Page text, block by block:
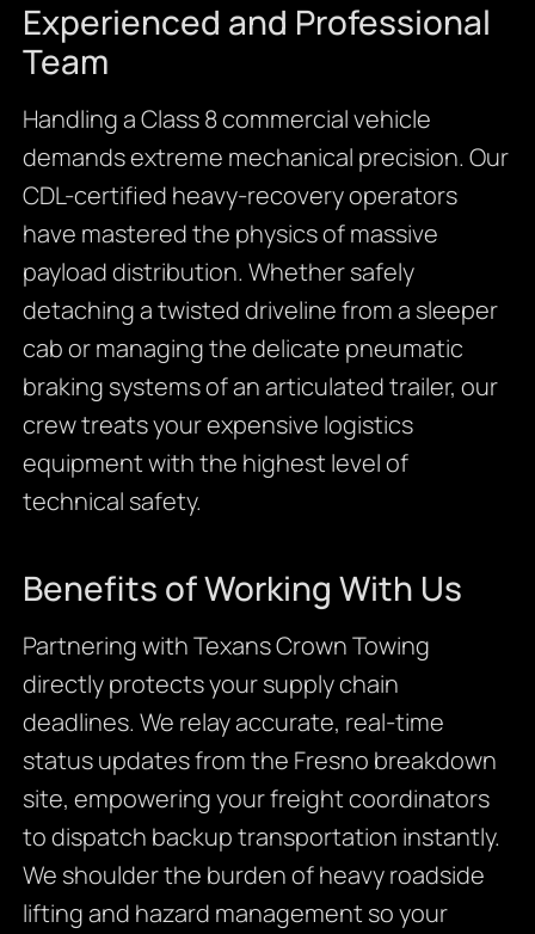
Experienced and Professional
Team
Handling a Class 8 commercial vehicle
demands extreme mechanical precision. Our
CDL-certified heavy-recovery operators
have mastered the physics of massive
payload distribution. Whether safely
detaching a twisted driveline from a sleeper
cab or managing the delicate pneumatic
braking systems of an articulated trailer, our
crew treats your expensive logistics
equipment with the highest level of
technical safety.
Benefits of Working With Us
Partnering with Texans Crown Towing
directly protects your supply chain
deadlines. We relay accurate, real-time
status updates from the Fresno breakdown
site, empowering your freight coordinators
to dispatch backup transportation instantly.
We shoulder the burden of heavy roadside
lifting and hazard management so your